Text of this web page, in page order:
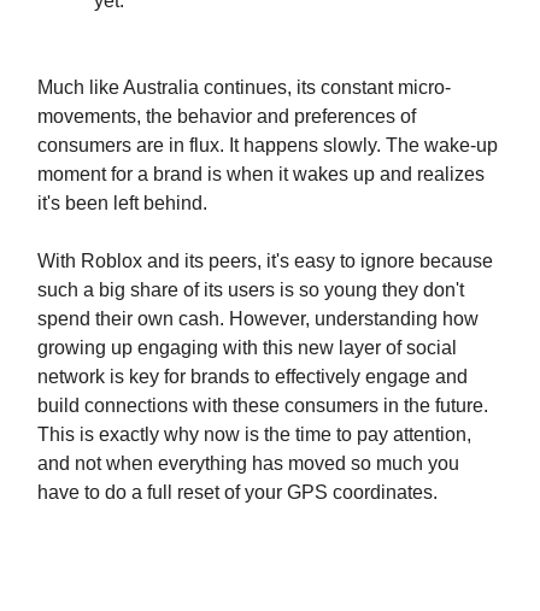
Much like Australia continues, its constant micro-
movements, the behavior and preferences of
consumers are in flux. It happens slowly. The wake-up
moment for a brand is when it wakes up and realizes
it's been left behind.
With Roblox and its peers, it's easy to ignore because
such a big share of its users is so young they don't
spend their own cash. However, understanding how
growing up engaging with this new layer of social
network is key for brands to effectively engage and
build connections with these consumers in the future.
This is exactly why now is the time to pay attention,
and not when everything has moved so much you
have to do a full reset of your GPS coordinates.